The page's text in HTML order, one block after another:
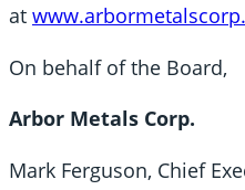
at
On behalf of the Board,
Arbor Metals Corp.
Mark Ferguson, Chief